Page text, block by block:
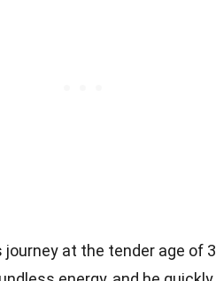
at the tender age of